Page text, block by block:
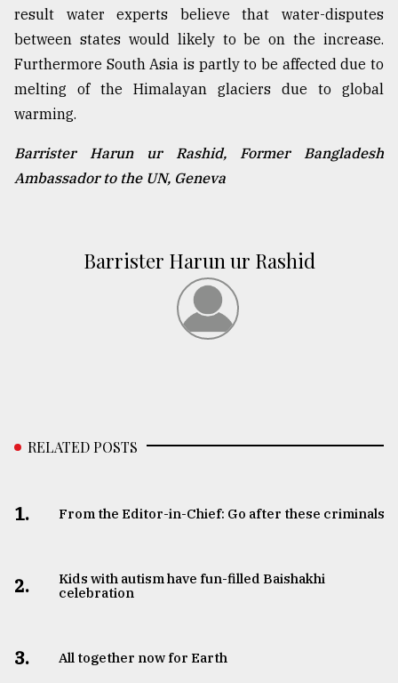
result water experts believe that water-disputes
between states would likely to be on the increase.
Furthermore South Asia is partly to be affected due to
melting of the Himalayan glaciers due to global
warming.
Barrister Harun ur Rashid, Former Bangladesh
Ambassador to the UN, Geneva
Barrister Harun ur Rashid
RELATED POSTS
1. From the Editor-in-Chief: Go after these criminals
2.
Kids with autism have fun-filled Baishakhi
celebration
3. All together now for Earth